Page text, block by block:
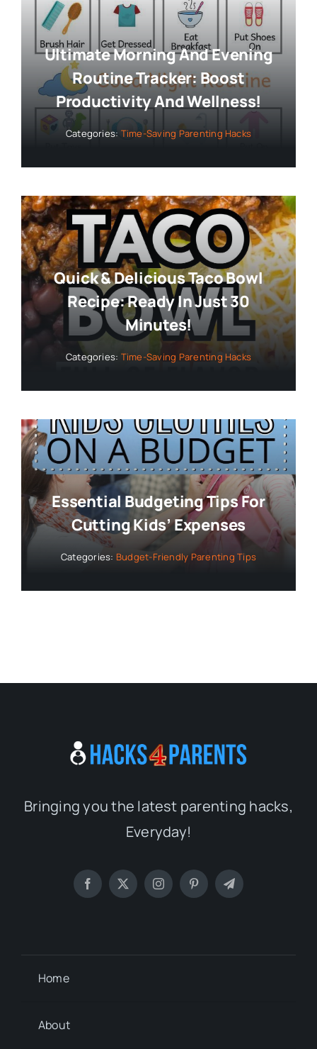
Ultimate Morning And Evening
Routine Tracker: Boost
Productivity And Wellness!
Categories: Time-Saving Parenting Hacks
Quick & Delicious Taco Bowl
Recipe: Ready In Just 30
Minutes!
Categories: Time-Saving Parenting Hacks
Essential Budgeting Tips For
Cutting Kids’ Expenses
Categories: Budget-Friendly Parenting Tips
Bringing you the latest parenting hacks,
Everyday!
Home
About